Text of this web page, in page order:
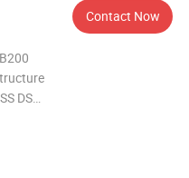
DS
Contact Now